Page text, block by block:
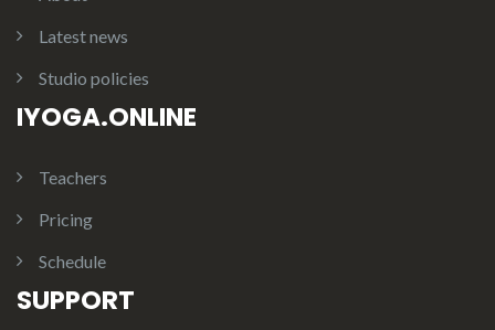
Latest news
Studio policies
IYOGA.ONLINE
Teachers
Pricing
Schedule
SUPPORT